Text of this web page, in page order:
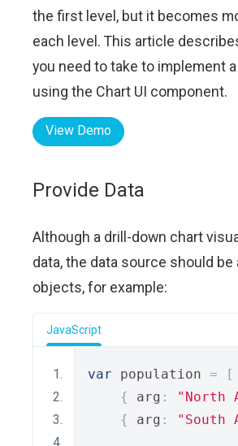
the first level, but it becomes
each level. This article
you need to take to implement
using the Chart UI component.
View Demo
Provide Data
Although a drill-down chart
data, the data source should be
objects, for example:
JavaScript
var population =
[
{
arg : "North
{
arg : "South